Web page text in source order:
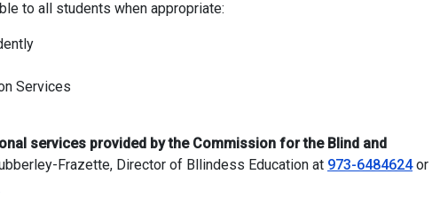
to all students when appropriate:
Services
services provided by the Commission for the Blind and
Frazette, Director of Bllindess Education at 973-6484624or